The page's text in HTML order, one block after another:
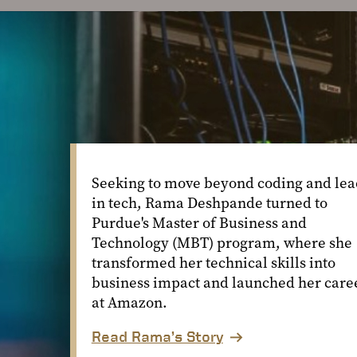
Seeking to move beyond coding and
in tech, Rama Deshpande turned to
Purdue's Master of Business and
Technology (MBT) program, where she
transformed her technical skills into
business impact and launched her
at Amazon.
Read Rama’s Story